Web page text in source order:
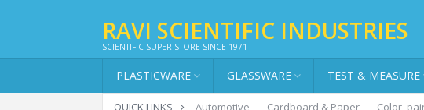
RAVI SCIENTIFIC INDUSTRIES
SCIENTIFIC SUPER STORE SINCE 1971
PLASTICWARE GLASSWARE TEST & MEASURE
QUICK LINKS Automotive Cardboard & Paper Color,